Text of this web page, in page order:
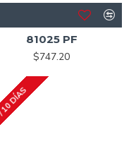
81025 PF
$747.20
DÍAS